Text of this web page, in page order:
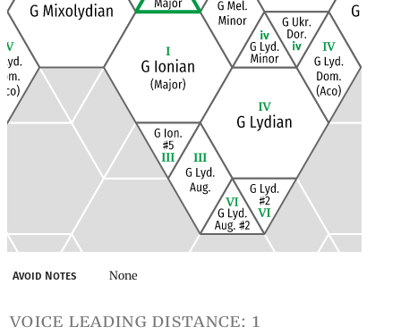
Avoid Notes None
voice leading distance: 1